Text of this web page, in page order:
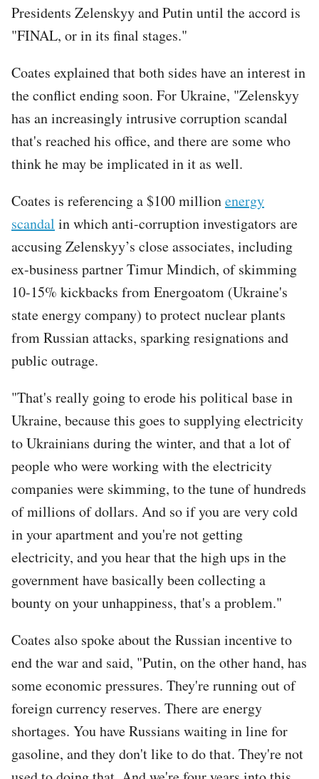
Presidents Zelenskyy and Putin until the accord is
"FINAL, or in its final stages."
Coates explained that both sides have an interest in
the conflict ending soon. For Ukraine, "Zelenskyy
has an increasingly intrusive corruption scandal
that's reached his office, and there are some who
think he may be implicated in it as well.
Coates is referencing a $100 millionenergy
scandal in which anti-corruption investigators are
accusing Zelenskyy’s close associates, including
ex-business partner Timur Mindich, of skimming
10-15% kickbacks from Energoatom (Ukraine's
state energy company) to protect nuclear plants
from Russian attacks, sparking resignations and
public outrage.
"That's really going to erode his political base in
Ukraine, because this goes to supplying electricity
to Ukrainians during the winter, and that a lot of
people who were working with the electricity
companies were skimming, to the tune of hundreds
of millions of dollars. And so if you are very cold
in your apartment and you're not getting
electricity, and you hear that the high ups in the
government have basically been collecting a
bounty on your unhappiness, that's a problem."
Coates also spoke about the Russian incentive to
end the war and said, "Putin, on the other hand, has
some economic pressures. They're running out of
foreign currency reserves. There are energy
shortages. You have Russians waiting in line for
gasoline, and they don't like to do that. They're not